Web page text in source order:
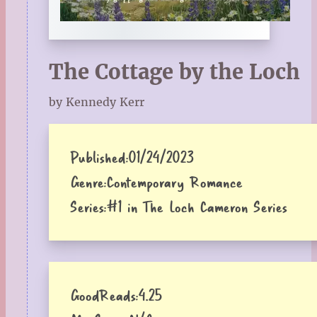
The Cottage by the Loch
by Kennedy Kerr
Published:01/24/2023
Genre:Contemporary Romance
Series:#1 in The Loch Cameron Series
GoodReads:4.25